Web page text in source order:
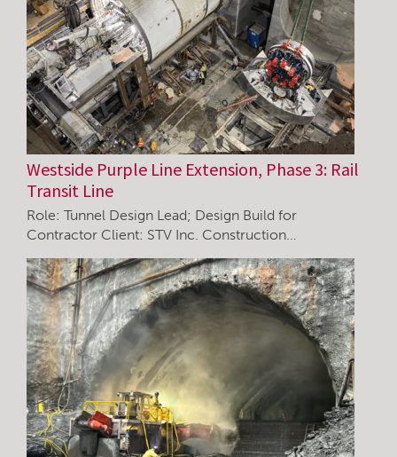
Westside Purple Line Extension, Phase 3: Rail
Transit Line
Role: Tunnel Design Lead; Design Build for
Contractor Client: STV Inc. Construction…